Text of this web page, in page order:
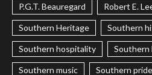
P.G.T. Beauregard Robert E.
Southern Heritage Southern
Southern hospitality Southern
Southern music Southern pride